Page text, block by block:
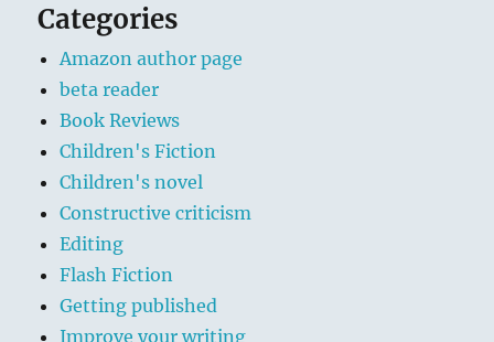
Categories
Amazon author page
beta reader
Book Reviews
Children's Fiction
Children's novel
Constructive criticism
Editing
Flash Fiction
Getting published
Improve your writing